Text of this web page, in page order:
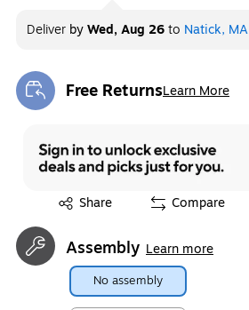
Deliver byWed, Aug 26to Natick, MA
Free ReturnsLearn More
Exited tooltip
Share
Exited tooltip Compare
Assembly Learn more
No assembly